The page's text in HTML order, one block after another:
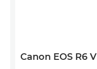
Canon EOS R6 V